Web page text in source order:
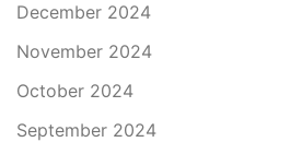
December 2024
November 2024
October 2024
September 2024